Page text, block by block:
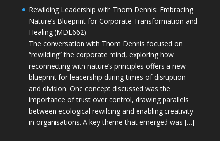
Rewilding Leadership with Thom Dennis: Embracing
Nature’s Blueprint for Corporate Transformation and
Healing (MDE662)
The conversation with Thom Dennis focused on
“rewilding” the corporate mind, exploring how
reconnecting with nature’s principles offers a new
blueprint for leadership during times of disruption
and division. One concept discussed was the
importance of trust over control, drawing parallels
between ecological rewilding and enabling creativity
in organisations. A key theme that emerged was […]